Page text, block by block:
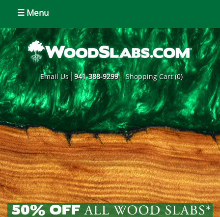
☰ Menu
Email Us 941-388-9299 Shopping Cart (0)